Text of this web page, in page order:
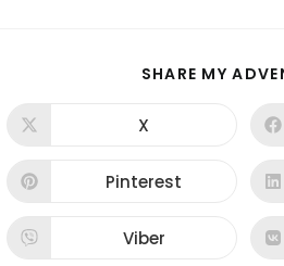
SHARE MY
Opens
new
window
X
Opens
new
window
Pinterest
Opens
Viber